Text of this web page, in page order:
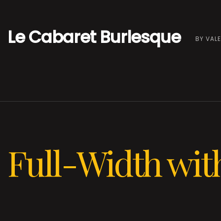
Le Cabaret Burlesque BY
Full-Width